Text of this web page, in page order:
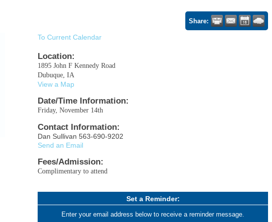
Share:
To Current Calendar
Location:
1895 John F Kennedy Road
Dubuque, IA
View a Map
Date/Time Information:
Friday, November 14th
Contact Information:
Dan Sullivan 563-690-9202
Send an Email
Fees/Admission:
Complimentary to attend
Set a Reminder:
Enter your email address below to receive a reminder message.